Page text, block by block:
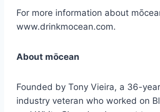
For more information about
www.drinkmocean.com.
About mōcean
Founded by Tony Vieira, a 36-
industry veteran who worked on